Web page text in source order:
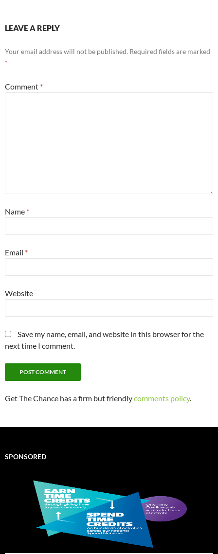
LEAVE A REPLY
Your email address will not be published. Required fields are marked
*
Comment *
Name *
Email *
Website
Save my name, email, and website in this browser for the
next time I comment.
Get The Chance has a firm but friendlycomments policy.
SPONSORED